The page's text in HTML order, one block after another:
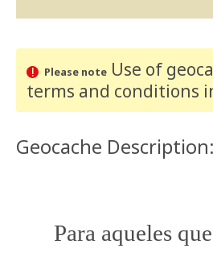
Please noteUse of
terms and conditions
Geocache Description:
Para aqueles